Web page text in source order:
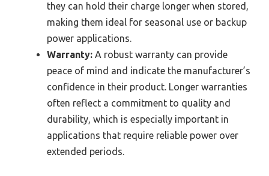
they can hold their charge longer when stored,
making them ideal for seasonal use or backup
power applications.
Warranty: A robust warranty can provide
peace of mind and indicate the manufacturer’s
confidence in their product. Longer warranties
often reflect a commitment to quality and
durability, which is especially important in
applications that require reliable power over
extended periods.